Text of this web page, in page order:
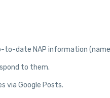
to-date NAP information
to them.
via Google Posts.